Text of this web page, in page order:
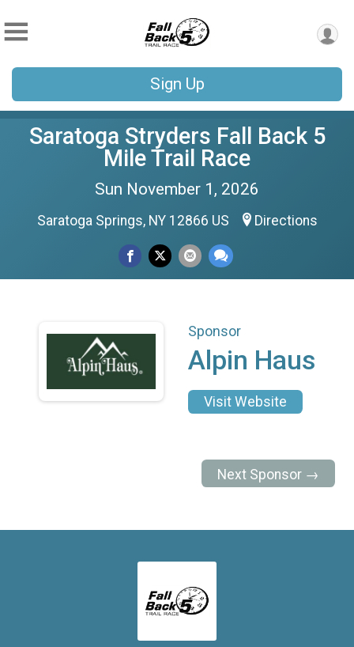
Sign Up
Saratoga Stryders Fall Back 5
Mile Trail Race
Sun November 1, 2026
Saratoga Springs, NY 12866 US Directions
Sponsor
Alpin Haus
Visit Website
Next Sponsor →